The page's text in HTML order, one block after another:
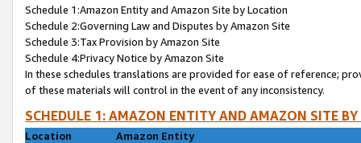
Schedule 1:Amazon Entity and Amazon Site by Location
Schedule 2:Governing Law and Disputes by Amazon Site
Schedule 3:Tax Provision by Amazon Site
Schedule 4:Privacy Notice by Amazon Site
In these schedules translations are provided for ease of reference;
of these materials will control in the event of any inconsistency.
SCHEDULE 1: AMAZON ENTITY AND AMAZON SITE
Location
Amazon Entity